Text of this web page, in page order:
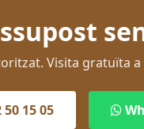
Visita gratuïta
50 15 05